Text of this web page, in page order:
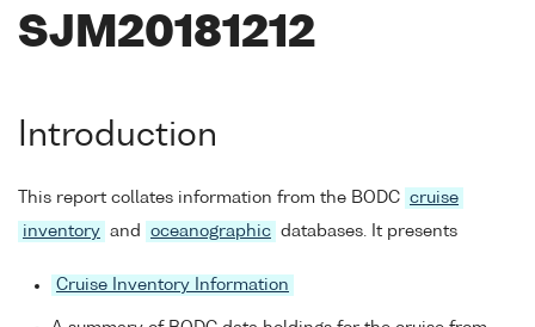
SJM20181212
Introduction
This report collates information from the BODC cruise
inventory and oceanographic databases. It presents
Cruise Inventory Information